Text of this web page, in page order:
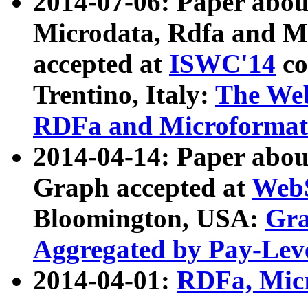
Microdata, Rdfa and
accepted at ISWC'14
Trentino, Italy: The
RDFa and Microformat
2014-04-14: Paper
Graph accepted at
Bloomington, USA:
Aggregated by Pay-
2014-04-01: RDFa,